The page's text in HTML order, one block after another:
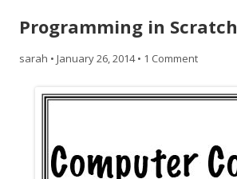
Programming in Scratch
sarah • January 26, 2014 • 1 Comment